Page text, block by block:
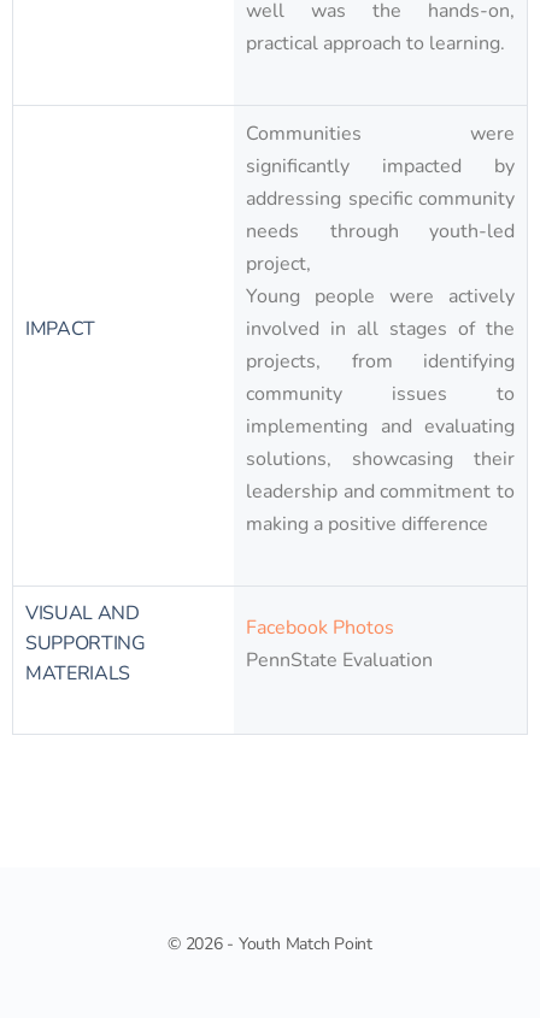
well was the hands-on,
practical approach to learning.
IMPACT
Communities were
significantly impacted by
addressing specific community
needs through youth-led
project,
Young people were actively
involved in all stages of the
projects, from identifying
community issues to
implementing and evaluating
solutions, showcasing their
leadership and commitment to
making a positive difference​
VISUAL AND
SUPPORTING
MATERIALS
Facebook Photos
PennState Evaluation
© 2026 - Youth Match Point